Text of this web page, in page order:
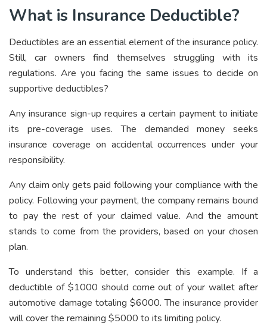
What is Insurance Deductible?
Deductibles are an essential element of the insurance policy.
Still, car owners find themselves struggling with its
regulations. Are you facing the same issues to decide on
supportive deductibles?
Any insurance sign-up requires a certain payment to initiate
its pre-coverage uses. The demanded money seeks
insurance coverage on accidental occurrences under your
responsibility.
Any claim only gets paid following your compliance with the
policy. Following your payment, the company remains bound
to pay the rest of your claimed value. And the amount
stands to come from the providers, based on your chosen
plan.
To understand this better, consider this example. If a
deductible of $1000 should come out of your wallet after
automotive damage totaling $6000. The insurance provider
will cover the remaining $5000 to its limiting policy.